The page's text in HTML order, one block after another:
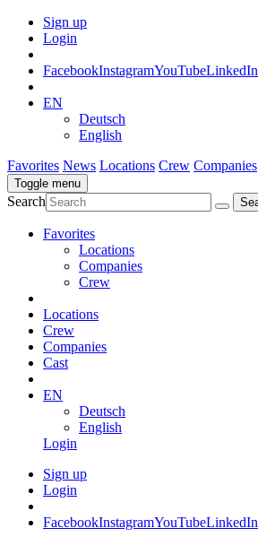
Sign up
Login
FacebookInstagramYouTubeLinkedIn
EN
Deutsch
English
Favorites News Locations Crew Companies
Toggle menu
Search
Favorites
Locations
Companies
Crew
Locations
Crew
Companies
Cast
EN
Deutsch
English
Login
Sign up
Login
FacebookInstagramYouTubeLinkedIn